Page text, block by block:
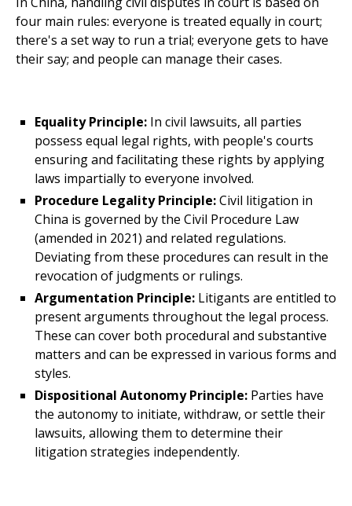
four main rules: everyone is treated equally in court;
there's a set way to run a trial; everyone gets to have
their say; and people can manage their cases.
Equality Principle: In civil lawsuits, all parties
possess equal legal rights, with people's courts
ensuring and facilitating these rights by applying
laws impartially to everyone involved.
Procedure Legality Principle:Civil litigation in
China is governed by the Civil Procedure Law
(amended in 2021) and related regulations.
Deviating from these procedures can result in the
revocation of judgments or rulings.
Argumentation Principle: Litigants are entitled to
present arguments throughout the legal process.
These can cover both procedural and substantive
matters and can be expressed in various forms and
styles.
Dispositional Autonomy Principle: Parties have
the autonomy to initiate, withdraw, or settle their
lawsuits, allowing them to determine their
litigation strategies independently.